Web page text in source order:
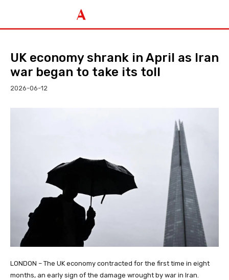
UK economy shrank in April as Iran
war began to take its toll
2026-06-12
LONDON – The UK economy contracted for the first time in eight
months, an early sign of the damage wrought by war in Iran.